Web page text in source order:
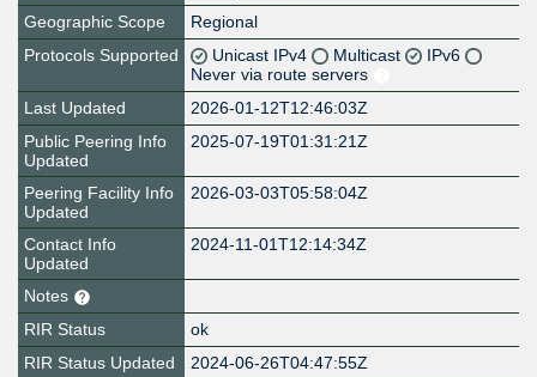
Geographic Scope
Regional
Protocols Supported
Unicast IPv4 Multicast
IPv6
Never via route servers
Last Updated
2026-01-12T12:46:03Z
Public Peering Info
Updated
2025-07-19T01:31:21Z
Peering Facility Info
Updated
2026-03-03T05:58:04Z
Contact Info
Updated
2024-11-01T12:14:34Z
Notes
RIR Status
ok
RIR Status Updated
2024-06-26T04:47:55Z